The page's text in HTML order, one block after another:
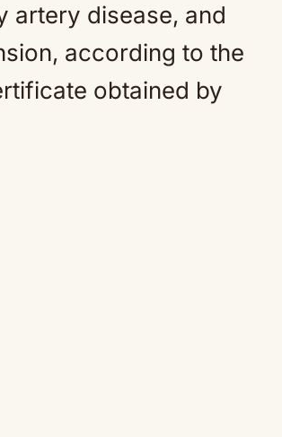
artery disease, and
according to the
obtained by